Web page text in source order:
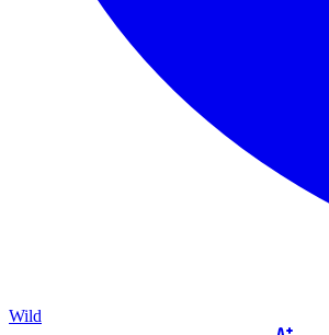
Wild